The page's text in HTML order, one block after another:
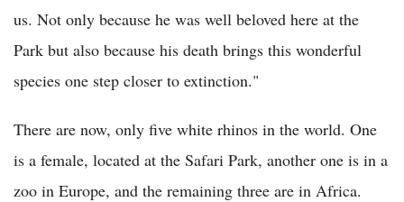
us. Not only because he was well beloved here at the
Park but also because his death brings this wonderful
species one step closer to extinction."
There are now, only five white rhinos in the world. One
is a female, located at the Safari Park, another one is in a
zoo in Europe, and the remaining three are in Africa.